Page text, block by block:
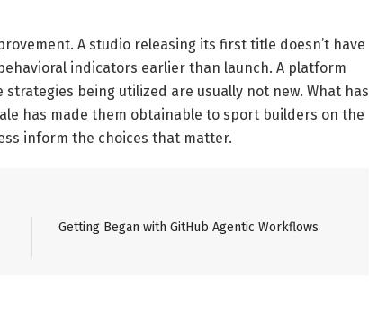
A studio releasing its first title doesn’t have
indicators earlier than launch. A platform
being utilized are usually not new. What has
has made them obtainable to sport builders on the
inform the choices that matter.
Getting Began with GitHub Agentic Workflows